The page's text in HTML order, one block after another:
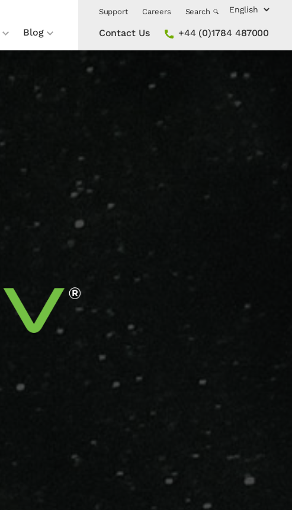
Blog
Support Careers Search
Contact Us +44 (0)1784 487000